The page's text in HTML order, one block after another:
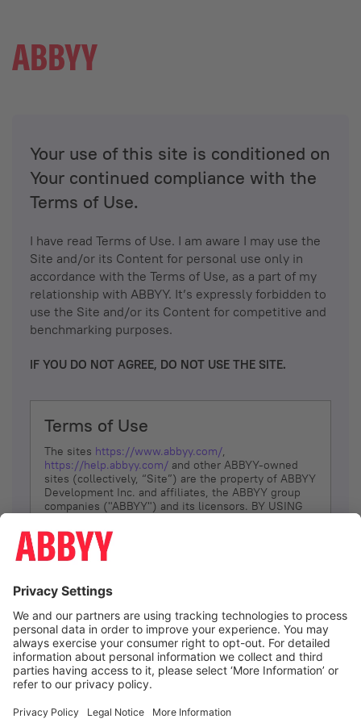
Your use of this site is conditioned on
Your continued compliance with the
Terms of Use.
I have read Terms of Use. I am aware I may use the
Site and/or its Content for personal use only in
accordance with the Terms of Use, as a part of my
relationship with ABBYY. It’s expressly forbidden to
use the Site and/or its Content for competitive and
benchmarking purposes.
IF YOU DO NOT AGREE, DO NOT USE THE SITE.
Terms of Use
The sites https://www.abbyy.com/,
https://help.abbyy.com/ and other ABBYY-owned
sites (collectively, “Site”) are the property of ABBYY
Development Inc. and affiliates, the ABBYY group
companies ("ABBYY") and its licensors. BY USING
YOU DON’T AGREE, DO NOT USE THE SITE.
The services and information that ABBYY provides
(referred to as “Terms”). ABBYY reserves the right,
at its sole discretion, to change, modify, add or
remove portions of these Terms, at any time. It is
Your responsibility to check these Terms for
amendments. ABBYY reserves the right to do any of
the following, at any time, without notice: to modify,
suspend or terminate operation of or access to the
Site, or any portion of the Site, for any reason; to
Site; and to interrupt the operation of the Site or
I agree